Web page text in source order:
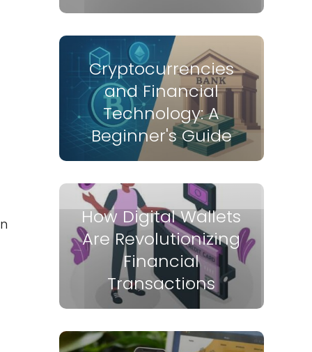
Cryptocurrencies
and Financial
Technology: A
Beginner's Guide
How Digital Wallets
Are Revolutionizing
Financial
Transactions